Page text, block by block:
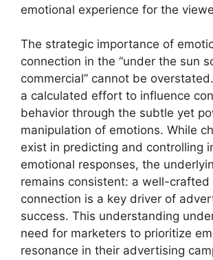
emotional experience for the
The strategic importance of
connection in the “under the sun
commercial” cannot be
a calculated effort to influence
behavior through the subtle yet
manipulation of emotions. While
exist in predicting and controlling
emotional responses, the
remains consistent: a well-crafted
connection is a key driver of
success. This understanding
need for marketers to prioritize
resonance in their advertising